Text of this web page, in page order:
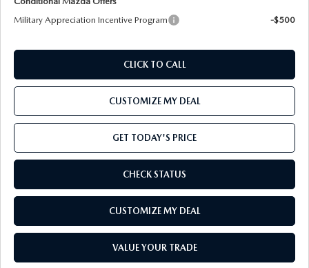
Military Appreciation Incentive Program
-$500
CLICK TO CALL
CUSTOMIZE MY DEAL
GET TODAY'S PRICE
CHECK STATUS
CUSTOMIZE MY DEAL
VALUE YOUR TRADE